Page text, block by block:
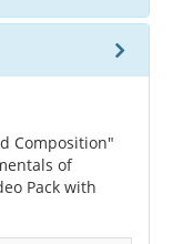
Composition"
of
Pack with
+